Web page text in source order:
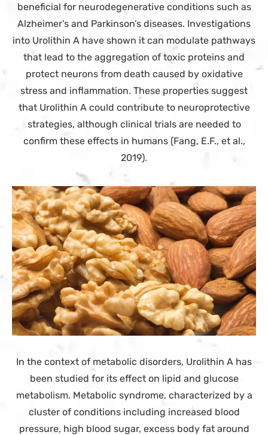
beneficial for neurodegenerative conditions such as
Alzheimer’s and Parkinson’s diseases. Investigations
into Urolithin A have shown it can modulate pathways
that lead to the aggregation of toxic proteins and
protect neurons from death caused by oxidative
stress and inflammation. These properties suggest
that Urolithin A could contribute to neuroprotective
strategies, although clinical trials are needed to
confirm these effects in humans (Fang, E.F., et al.,
2019).
In the context of metabolic disorders, Urolithin A has
been studied for its effect on lipid and glucose
metabolism. Metabolic syndrome, characterized by a
cluster of conditions including increased blood
pressure, high blood sugar, excess body fat around